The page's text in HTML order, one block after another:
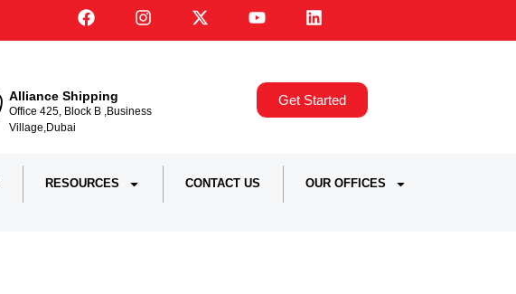
Alliance Shipping
Office 425, Block B ,Business
Village,Dubai
Get Started
RESOURCES CONTACT US OUR OFFICES